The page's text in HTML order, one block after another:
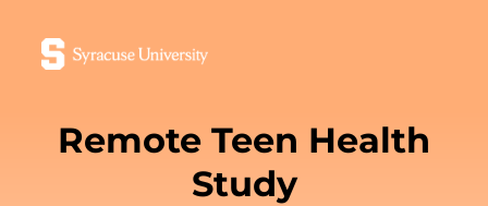
Remote Teen Health
Study